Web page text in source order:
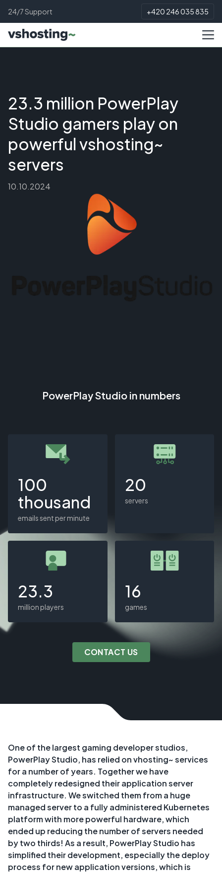
24/7 Support +420 246 035 835
23.3 million PowerPlay
Studio gamers play on
powerful vshosting~
servers
10.10.2024
PowerPlay Studio in numbers
100
thousand
emails sent per minute
20
servers
23.3
million players
16
games
CONTACT US
One of the largest gaming developer studios,
PowerPlay Studio, has relied on vhosting~ services
for a number of years. Together we have
completely redesigned their application server
infrastructure. We switched them from a huge
managed server to a fully administered Kubernetes
platform with more powerful hardware, which
ended up reducing the number of servers needed
by two thirds! As a result, PowerPlay Studio has
simplified their development, especially the deploy
process for new application versions, which is